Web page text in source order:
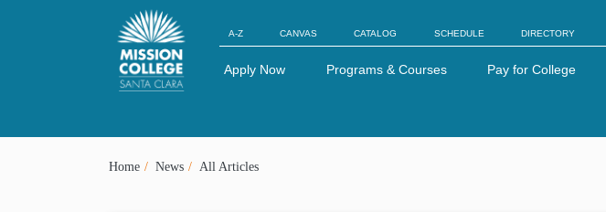
Skip to Main Content
A-Z CANVAS CATALOG SCHEDULE DIRECTORY
Apply Now Programs & Courses Pay for College
Home News All Articles